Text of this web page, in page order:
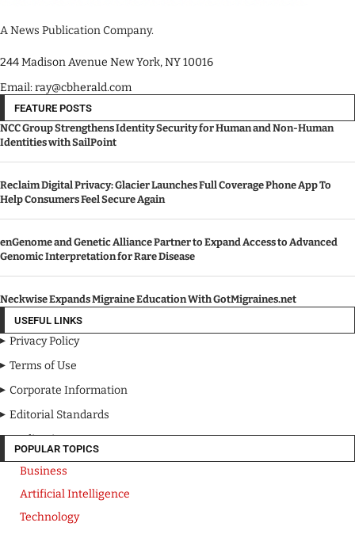
A News Publication Company.
244 Madison Avenue New York, NY 10016
Email: ray@cbherald.com
FEATURE POSTS
NCC Group Strengthens Identity Security for Human and Non-Human
Identities with SailPoint
Reclaim Digital Privacy: Glacier Launches Full Coverage Phone App To
Help Consumers Feel Secure Again
enGenome and Genetic Alliance Partner to Expand Access to Advanced
Genomic Interpretation for Rare Disease
Neckwise Expands Migraine Education With GotMigraines.net
USEFUL LINKS
Privacy Policy
Terms of Use
Corporate Information
Editorial Standards
Media Kit
POPULAR TOPICS
Business
Artificial Intelligence
Technology